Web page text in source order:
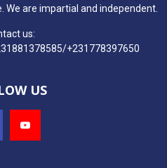
We are impartial and independent.
us:
+231778397650
US